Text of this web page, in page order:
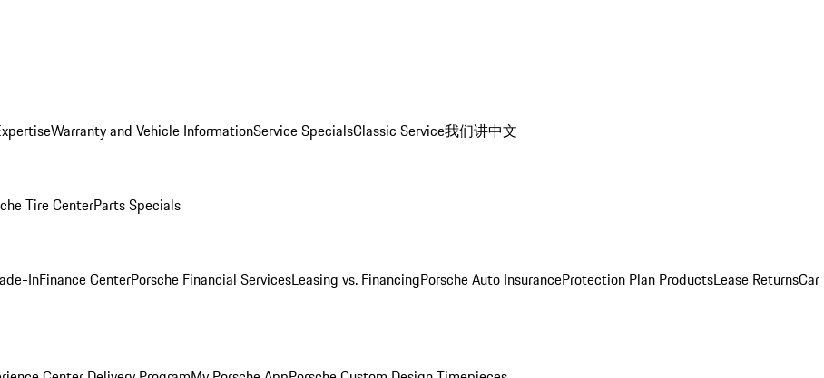
Warranty and Vehicle InformationService SpecialsClassic Service我们讲中文
Tire CenterParts Specials
InFinance CenterPorsche Financial ServicesLeasing vs. FinancingPorsche Auto InsuranceProtection Plan ProductsLease ReturnsCar